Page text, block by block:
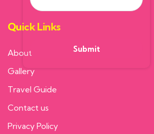
Quick Links
About us
Gallery
Travel Guide
Contact us
Privacy Policy